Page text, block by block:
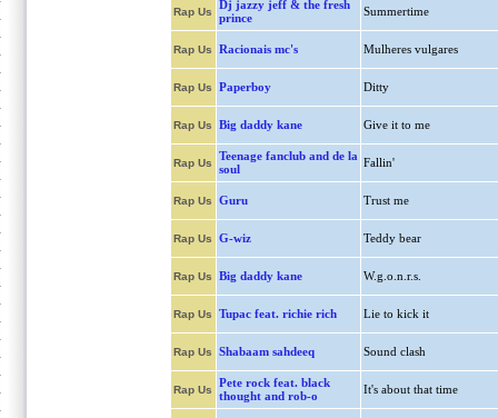
Rap Us
Dj jazzy jeff & the fresh
prince
Summertime
Rap Us Racionais mc's Mulheres vulgares
Rap Us Paperboy Ditty
Rap Us Big daddy kane Give it to me
Rap Us
Teenage fanclub and de la
soul
Fallin'
Rap Us Guru Trust me
Rap Us G-wiz Teddy bear
Rap Us Big daddy kane W.g.o.n.r.s.
Rap Us Tupac feat. richie rich Lie to kick it
Rap Us Shabaam sahdeeq Sound clash
Rap Us
Pete rock feat. black
thought and rob-o
It's about that time